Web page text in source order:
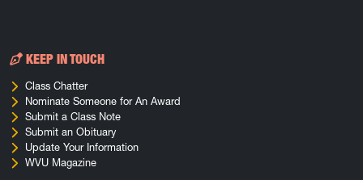
KEEP IN TOUCH
Class Chatter
Nominate Someone for An Award
Submit a Class Note
Submit an Obituary
Update Your Information
WVU Magazine